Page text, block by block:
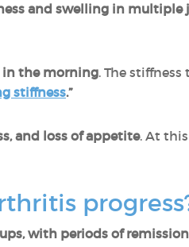
and swelling in multiple
in the morning. The
stiffness.”
and loss of appetite. At
with periods of